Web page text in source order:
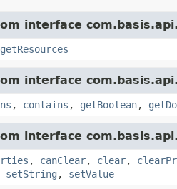
interface
getResources
interface
, contains , getBoolean,
interface
, canClear, clear,
setString , setValue